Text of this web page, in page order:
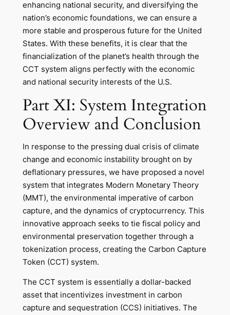
enhancing national security, and diversifying the
nation’s economic foundations, we can ensure a
more stable and prosperous future for the United
States. With these benefits, it is clear that the
financialization of the planet’s health through the
CCT system aligns perfectly with the economic
and national security interests of the U.S.
Part XI: System Integration
Overview and Conclusion
In response to the pressing dual crisis of climate
change and economic instability brought on by
deflationary pressures, we have proposed a novel
system that integrates Modern Monetary Theory
(MMT), the environmental imperative of carbon
capture, and the dynamics of cryptocurrency. This
innovative approach seeks to tie fiscal policy and
environmental preservation together through a
tokenization process, creating the Carbon Capture
Token (CCT) system.
The CCT system is essentially a dollar-backed
asset that incentivizes investment in carbon
capture and sequestration (CCS) initiatives. The